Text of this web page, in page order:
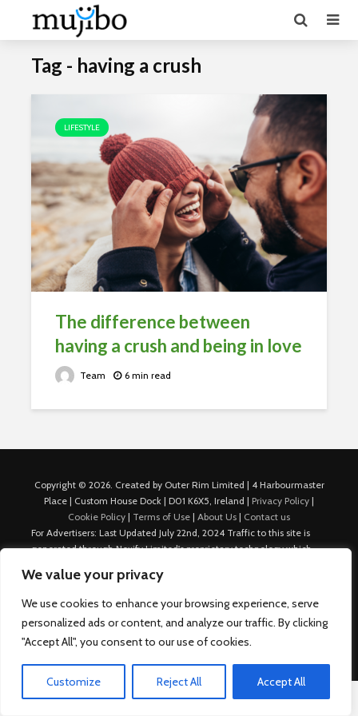
We value your privacy
We use cookies to enhance your browsing experience, serve
personalized ads or content, and analyze our traffic. By clicking
"Accept All", you consent to our use of cookies.
Customize Reject All Accept All
Tag - having a crush
LIFESTYLE
The difference between
having a crush and being in love
Team 6 min read
Copyright © 2026. Created by Outer Rim Limited | 4 Harbourmaster
Place | Custom House Dock | D01 K6X5, Ireland | Privacy Policy |
Cookie Policy | Terms of Use | About Us | Contact us
For Advertisers: Last Updated July 22nd, 2024 Traffic to this site is
generated through Nexify Limited's proprietary technology which
platforms such as Outbrain, Taboola, and others, which then lead to
our various sites where search ads are served. For any additional
inquiries, Email: admin.dublin@nexify.io Nexify Limited: - The Eir
Building, 4 Harbourmaster Place, Custom House Dock, Dublin 1, D01
K6X5, Ireland Email: admin.dublin@nexify.io